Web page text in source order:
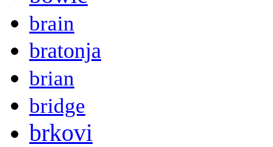
brain
bratonja
brian
bridge
brkovi